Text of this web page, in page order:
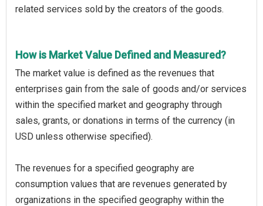
related services sold by the creators of the goods.
How is Market Value Defined and Measured?
The market value is defined as the revenues that
enterprises gain from the sale of goods and/or services
within the specified market and geography through
sales, grants, or donations in terms of the currency (in
USD unless otherwise specified).
The revenues for a specified geography are
consumption values that are revenues generated by
organizations in the specified geography within the